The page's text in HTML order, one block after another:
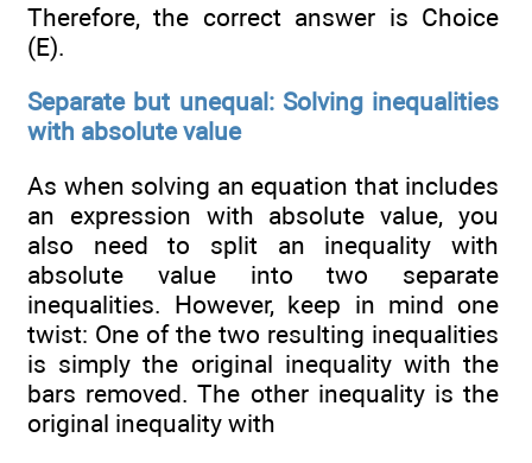
Therefore, the correct answer is Choice
(E).
Separate but unequal: Solving inequalities
with absolute value
As when solving an equation that includes
an expression with absolute value, you
also need to split an inequality with
absolute value into two separate
inequalities. However, keep in mind one
twist: One of the two resulting inequalities
is simply the original inequality with the
bars removed. The other inequality is the
original inequality with